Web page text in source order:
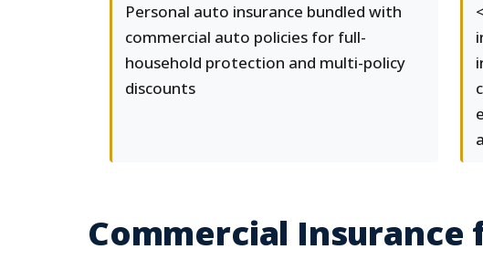
Personal auto insurance bundled with
commercial auto policies for full-
household protection and multi-policy
discounts
Commercial